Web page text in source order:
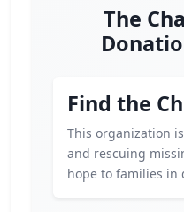
The
Find the
This organization
and rescuing
hope to families in